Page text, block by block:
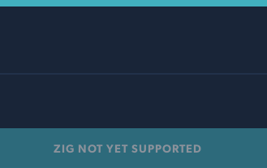
ZIG NOT YET SUPPORTED